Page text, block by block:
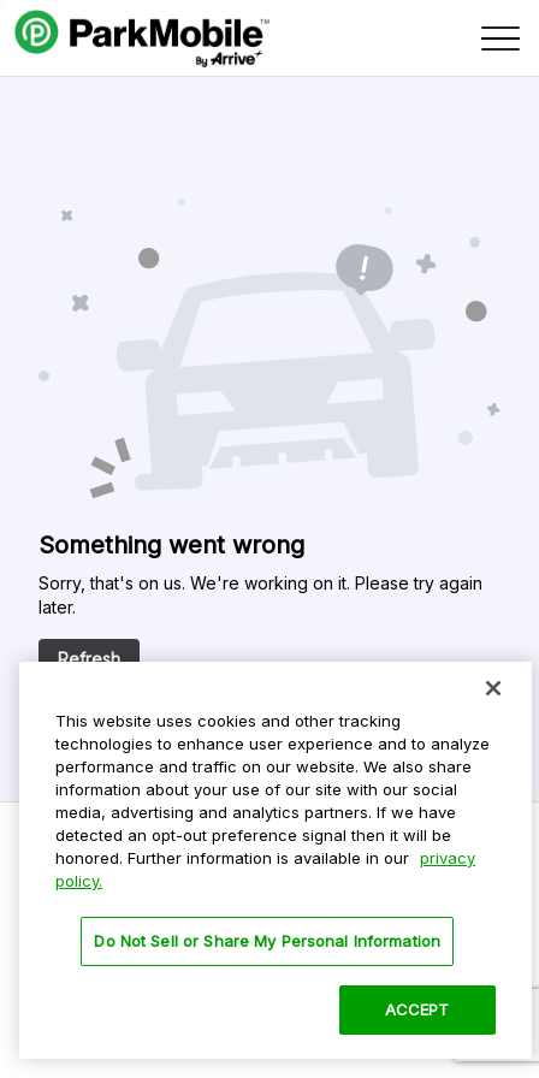
Skip Navigation
Something went wrong
Sorry, that's on us. We're working on it. Please try again
later.
Refresh
Privacy Policy
Terms Of Use
This website uses cookies and other tracking
technologies to enhance user experience and to analyze
performance and traffic on our website. We also share
information about your use of our site with our social
media, advertising and analytics partners. If we have
detected an opt-out preference signal then it will be
honored. Further information is available in our privacy
policy.
Do Not Sell or Share My Personal Information
ACCEPT